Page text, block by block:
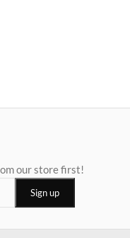
our store first!